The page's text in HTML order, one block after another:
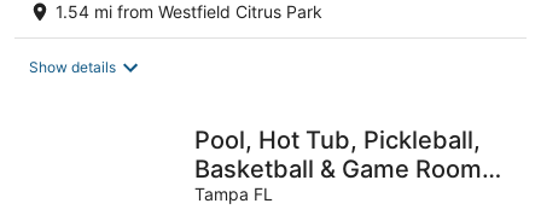
1.54 mi from Westfield Citrus Park
Show details
Pool, Hot Tub, Pickleball,
Basketball & Game Room
Fun, Resort Style Backyard
Tampa FL